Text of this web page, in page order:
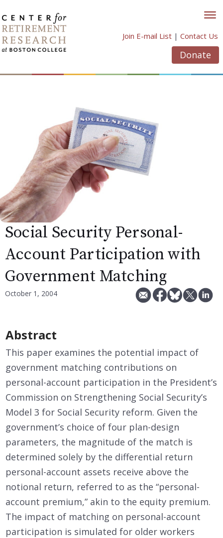
to
content
Join E-mail List | Contact Us
Donate
Social Security Personal-
Account Participation with
Government Matching
October 1, 2004
Abstract
This paper examines the potential impact of
government matching contributions on
personal-account participation in the President’s
Commission on Strengthening Social Security’s
Model 3 for Social Security reform. Given the
government’s choice of four plan-design
parameters, the magnitude of the match is
determined solely by the differential return
personal-account assets receive above the
notional return, referred to as the “personal-
account premium,” akin to the equity premium.
The impact of matching on personal-account
participation is simulated for older workers